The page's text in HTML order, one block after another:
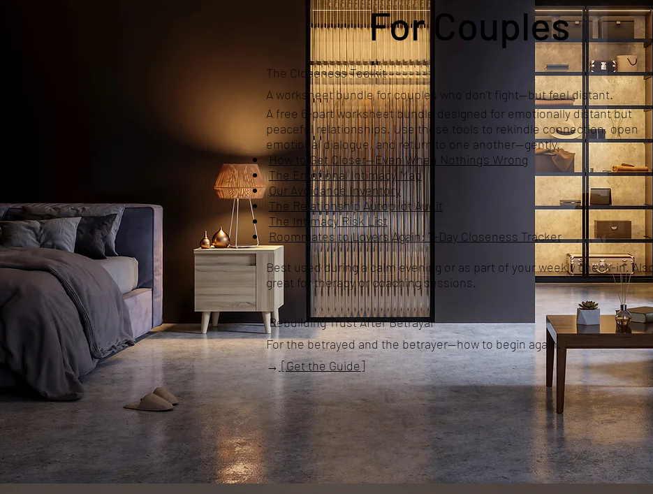
For Couples
The Closeness Toolkit
A worksheet bundle for couples who don’t fight—but feel distant.
A free 6-part worksheet bundle designed for emotionally distant but
peaceful relationships. Use these tools to rekindle connection, open
emotional dialogue, and return to one another—gently.
How to Get Closer—Even When Nothing’s Wrong
The Emotional Intimacy Map
Our Avoidance Inventory
The Relationship Autopilot Audit
The Intimacy Risk List
Roommates to Lovers Again: 7-Day Closeness Tracker
Best used during a calm evening or as part of your weekly check-in. Also
great for therapy or coaching sessions.
Rebuilding Trust After Betrayal
For the betrayed and the betrayer—how to begin again.
→[Get the Guide]